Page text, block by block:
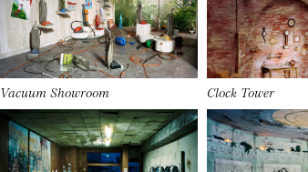
Vacuum Showroom Clock Tower